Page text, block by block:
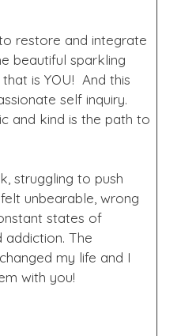
restore and integrate
beautiful sparkling
is YOU! And this
self inquiry.
and kind is the path to
struggling to push
unbearable, wrong
states of
addiction. The
my life and I
with you!